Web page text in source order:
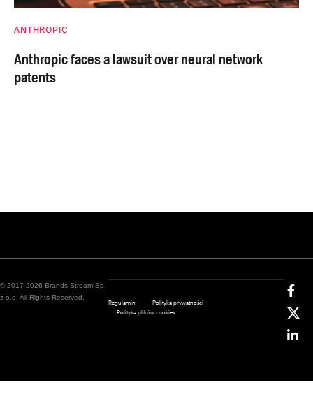
ANTHROPIC
Anthropic faces a lawsuit over neural network
patents
© 2017-2026 Brands Stream Sp.
z o.o. All Rights Reserved.
Regulamin
Polityka prywatności
Polityka plików cookies